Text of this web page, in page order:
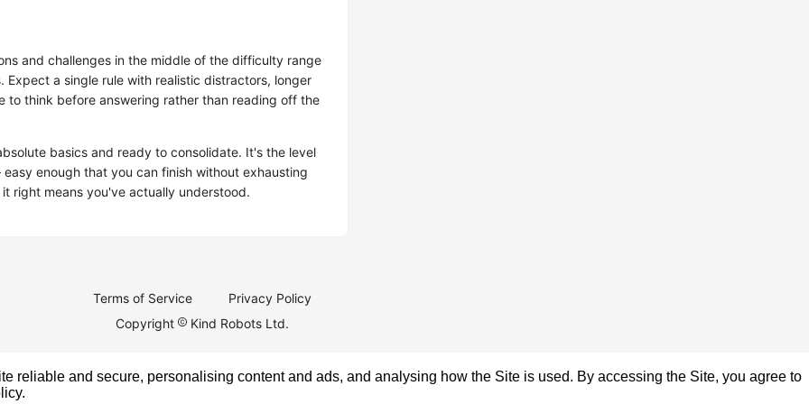
and challenges in the middle of the difficulty range
Expect a single rule with realistic distractors, longer
to think before answering rather than reading off the
basics and ready to consolidate. It's the level
enough that you can finish without exhausting
right means you've actually understood.
Terms of Service
Privacy Policy
Copyright
Kind Robots Ltd.
reliable and secure, personalising content and ads, and analysing how the Site is used. By accessing the Site, you agree to
.